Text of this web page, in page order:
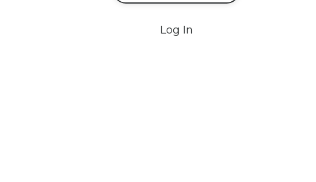
Log In